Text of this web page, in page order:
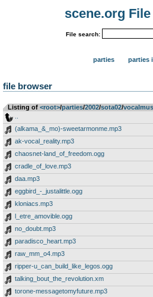
scene.org
File search:
parties parties
file browser
Listing of <root>­/­parties­/­2002­/­sota02­/­
(alkama_&_mo)-sweetarmonme.mp3
ak-vocal_reality.mp3
chaosnet-land_of_freedom.ogg
cradle_of_love.mp3
daa.mp3
eggbird_-_justalittle.ogg
kloniacs.mp3
l_etre_amovible.ogg
no_doubt.mp3
paradisco_heart.mp3
raw_mm_o4.mp3
ripper-u_can_build_like_legos.ogg
talking_bout_the_revolution.xm
torone-messagetomyfuture.mp3